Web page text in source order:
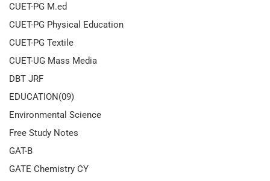
CUET-PG M.ed
CUET-PG Physical Education
CUET-PG Textile
CUET-UG Mass Media
DBT JRF
EDUCATION(09)
Environmental Science
Free Study Notes
GAT-B
GATE Chemistry CY